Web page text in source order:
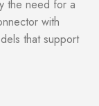
the need for a
with
that support